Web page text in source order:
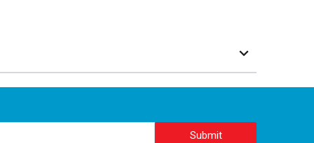
Submit